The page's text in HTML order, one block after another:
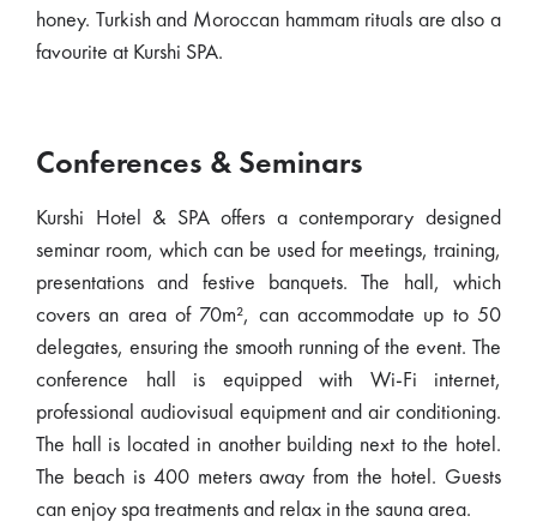
honey. Turkish and Moroccan hammam rituals are also a
favourite at Kurshi SPA.
Conferences & Seminars
Kurshi Hotel & SPA offers a contemporary designed
seminar room, which can be used for meetings, training,
presentations and festive banquets. The hall, which
covers an area of 70m², can accommodate up to 50
delegates, ensuring the smooth running of the event. The
conference hall is equipped with Wi-Fi internet,
professional audiovisual equipment and air conditioning.
The hall is located in another building next to the hotel.
The beach is 400 meters away from the hotel. Guests
can enjoy spa treatments and relax in the sauna area.